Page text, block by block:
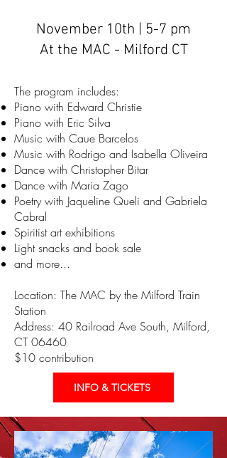
November 10th | 5-7 pm
At the MAC - Milford CT
The program includes:​
Piano with Edward Christie
Piano with Eric Silva
Music with Caue Barcelos
Music with Rodrigo and Isabella Oliveira
Dance with Christopher Bitar
Dance with Maria Zago
Poetry with Jaqueline Queli and Gabriela
Cabral
Spiritist art exhibitions
Light snacks and book sale
and more...
Location: The MAC by the Milford Train
Station
Address: 40 Railroad Ave South, Milford,
CT 06460
$10 contribution
INFO & TICKETS